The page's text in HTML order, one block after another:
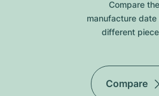
Compare the
manufacture date
different
Compare